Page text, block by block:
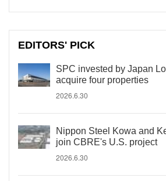
EDITORS' PICK
SPC invested by Japan
acquire four properties
2026.6.30
Nippon Steel Kowa and
join CBRE's U.S. project
2026.6.30